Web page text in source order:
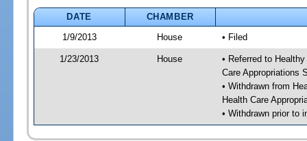
DATE
CHAMBER
1/9/2013
House • Filed
1/23/2013 House
• Referred to
Care Appropriations
• Withdrawn from
Health Care
• Withdrawn prior to